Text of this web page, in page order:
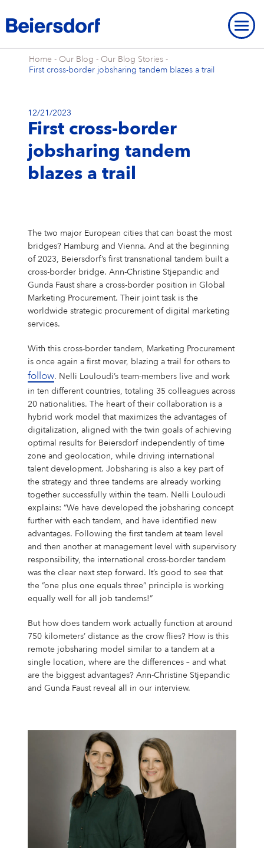
ABOUT US
About Us
Our Strategy
Our Leadership Team
Our Supervisory Board
OUR LOCATIONS
Our Locations
Our Hamburg Addresses
Our Research Locations
OUR RESEARCH
Our Studies & Publications
Our Stance On Animal Testing
Our Open Innovation Approach
Our History
Our Milestones
Our Founding History
Our Local Heritage
Personalities
Our International Development
Our Beiersdorf Chronicle
OUR BRANDS
Our Brands
Hansaplast / Elastoplast / CURITAS
La Prairie
Chantecaille
BRAND HISTORY
NIVEA
Eucerin
Hansaplast
La Prairie
Labello
Florena
Classics Cinema
NIVEA Ball
STRATEGIC FRAMEWORK
Product Transparency
Partnerships
Ratings & Rankings
For Climate
For Circularity
For Nature
Inclusion & Society
For our Employees
For our Consumers
For the Wider Society
REPORTING & POLICIES
Reporting & Policies
Nonfinancial Statement 2025
Climate Transition Plan
Download Center
Thiamidol® – Hyperpigmentation
EPICELLINE® – Skin Rejuvenation
Microbiome – Skin Barrier
Coenzyme Q10 – Skin Cell Energy
SHARES & STRATEGY
Shares & Strategy
Shareholder Structure
Analysts
Dividend
Share Buyback
Factsheet
Guidance
Our Strategy
Responsibility & Commitments
PUBLICATIONS
Financial News
Financial Reports & Presentations
Financial Calendar 2026
Ad Hoc Disclosures
Directors’ Dealings
Voting-Rights Notifications
Capital Markets Day 2024
Corporate Governance
Declaration of Compliance
Corporate Governance Statement
Management Structure, Articles of Association & Bylaws
Remuneration of Executive Board and Supervisory Board
Transparency, Accounting & Auditing
COMPLIANCE
Introduction
Compliance Principles
Code of Conduct
Speak up. We care. – Incident Reporting Platform
Annual General Meeting
2026
Archive
CONTACT
Contact
Investor Contacts
Glossary
LOCATIONS
Locations
Headquarters
North America
Latin America
Africa & Middle East
EARLY CAREERS
Early Careers
Our Graduate Programmes
Our PhD Programme
Marketing
Sales & eCommerce
Finance & Controlling
Supply Chain Management
Research & Development
Human Resources
Campus Services
Your Application
Job Search
Application Process
Application FAQ
WHY BEIERSDORF
Why Beiersdorf
Our Culture
Diversity, Equity, and Inclusion
PRESS
Press
Press Releases
Download Center
Media Contacts
FAQs & Statements
OUR BLOG
OUR AUTHORS
INCIDENT REPORTING
CONTACT
IMPRINT
Your Location Global
Home - Our Blog - Our Blog Stories -
First cross-border jobsharing tandem blazes a trail
12/21/2023
First cross-border
jobsharing tandem
blazes a trail
The two major European cities that can boast the most
bridges? Hamburg and Vienna. And at the beginning
of 2023, Beiersdorf’s first transnational tandem built a
cross-border bridge. Ann-Christine Stjepandic and
Gunda Faust share a cross-border position in Global
Marketing Procurement. Their joint task is the
worldwide strategic procurement of digital marketing
services.
With this cross-border tandem, Marketing Procurement
is once again a first mover, blazing a trail for others to
follow. Nelli Louloudi’s team-members live and work
in ten different countries, totaling 35 colleagues across
20 nationalities. The heart of their collaboration is a
hybrid work model that maximizes the advantages of
digitalization, aligned with the twin goals of achieving
optimal results for Beiersdorf independently of time
zone and geolocation, while driving international
talent development. Jobsharing is also a key part of
the strategy and three tandems are already working
together successfully within the team. Nelli Louloudi
explains: “We have developed the jobsharing concept
further with each tandem, and have identified new
advantages. Following the first tandem at team level
and then another at management level with supervisory
responsibility, the international cross-border tandem
was the clear next step forward. It’s good to see that
the “one plus one equals three” principle is working
equally well for all job tandems!”
But how does tandem work actually function at around
750 kilometers’ distance as the crow flies? How is this
remote jobsharing model similar to a tandem at a
single location, where are the differences – and what
are the biggest advantages? Ann-Christine Stjepandic
and Gunda Faust reveal all in our interview.